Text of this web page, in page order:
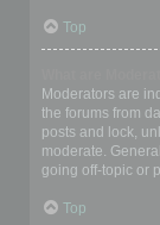
Top
Moderators are
the forums from
posts and lock,
moderate.
going off-topic or
Top